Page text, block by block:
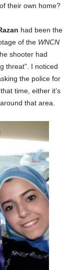
their own home?
had been the
of the WNCN
shooter had
threat”. I noticed
the police for
time, either it’s
that area.